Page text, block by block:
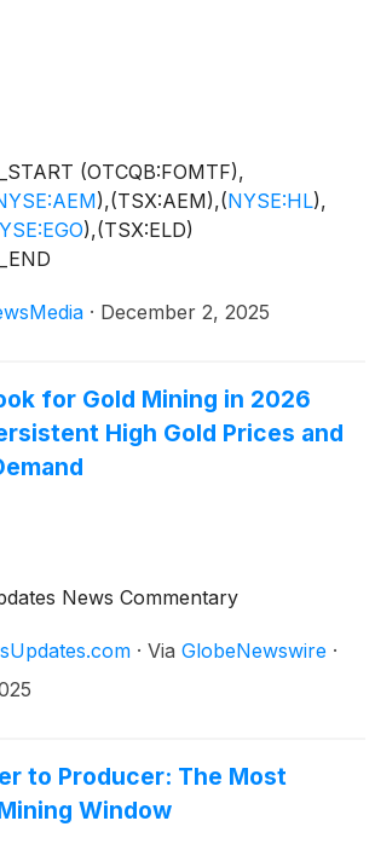
(OTCQB:FOMTF),
),(TSX:AEM),(NYSE:HL),
),(TSX:ELD)
· December 2, 2025
for Gold Mining in 2026
High Gold Prices and
News Commentary
· Via GlobeNewswire ·
to Producer: The Most
Window